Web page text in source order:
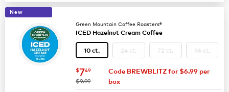
New
Green Mountain Coffee Roasters®
ICED Hazelnut Cream Coffee
10 ct. 24 ct. 72 ct. 96 ct.
now $7.49
$749
was
$9.99
Code BREWBLITZ for $6.99 per
box